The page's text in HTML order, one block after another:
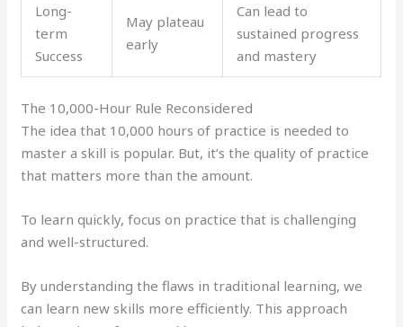
Long-
term
Success
May plateau
early
Can lead to
sustained progress
and mastery
The 10,000-Hour Rule Reconsidered
The idea that 10,000 hours of practice is needed to
master a skill is popular. But, it’s the quality of practice
that matters more than the amount.
To learn quickly, focus on practice that is challenging
and well-structured.
By understanding the flaws in traditional learning, we
can learn new skills more efficiently. This approach